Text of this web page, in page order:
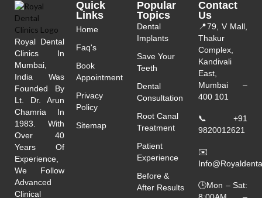
Royal Dental
Clinics In
Mumbai,
India Was
Founded By
Lt. Dr. Arun
Chamria In
1983. With
Over 40
Years Of
Experience,
We Follow
Advanced
Clinical
Quick
Links
Home
Faq's
Book
Appointment
Privacy
Policy
Sitemap
Popular
Topics
Dental
Implants
Save Your
Teeth
Dental
Consultation
Root Canal
Treatment
Patient
Experience
Before &
After Results
Contact
Us
📍79, V Mall,
Thakur
Complex,
Kandivali
East,
Mumbai –
400 101
📞 +91
9820012621
✉️
🕒Mon – Sat: